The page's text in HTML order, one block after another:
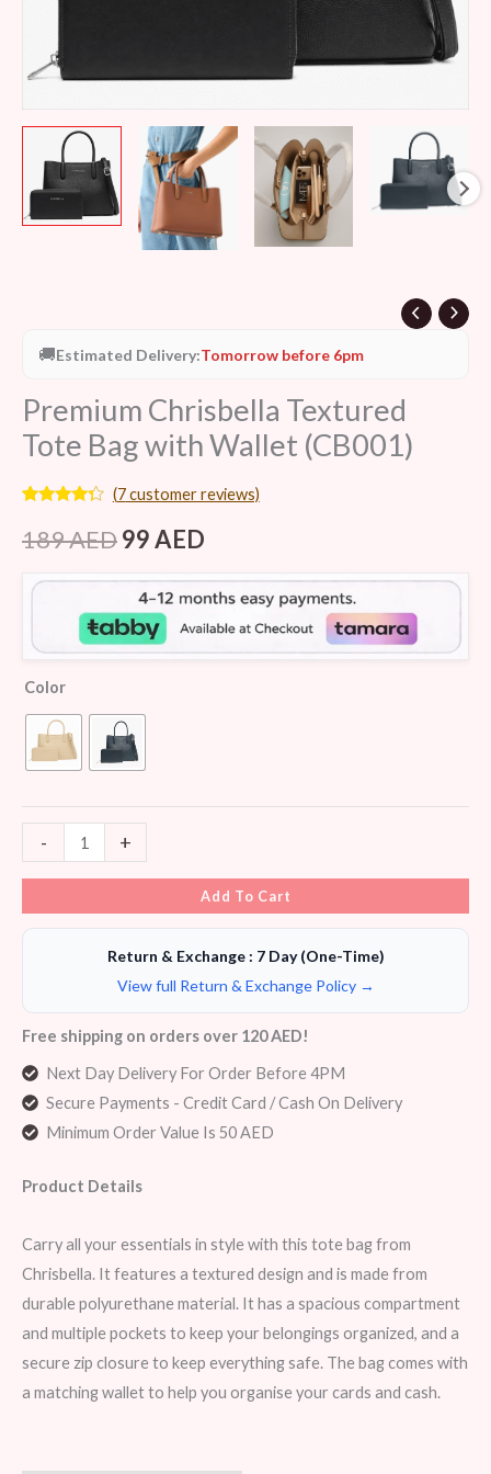
🚚Estimated Delivery:Tomorrow before 6pm
Premium Chrisbella Textured
Tote Bag with Wallet (CB001)
4.14 out
of 5
customer
ratings
(7customer reviews)
189AED99AED
Color
- +
Add To Cart
Return & Exchange : 7 Day (One-Time)
View full Return & Exchange Policy →
Free shipping on orders over 120 AED!
Next Day Delivery For Order Before 4PM
Secure Payments - Credit Card / Cash On Delivery
Minimum Order Value Is 50 AED
Product Details
Carry all your essentials in style with this tote bag from
Chrisbella. It features a textured design and is made from
durable polyurethane material. It has a spacious compartment
and multiple pockets to keep your belongings organized, and a
secure zip closure to keep everything safe. The bag comes with
a matching wallet to help you organise your cards and cash.